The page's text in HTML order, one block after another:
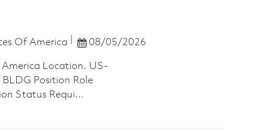
Of America Posted Date
08/05/2026
Location. US-
Position Role
Status Requi...